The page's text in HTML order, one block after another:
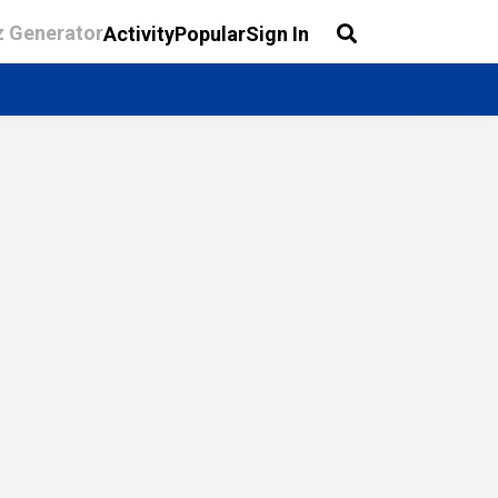
GeneratorActivityPopularSign In